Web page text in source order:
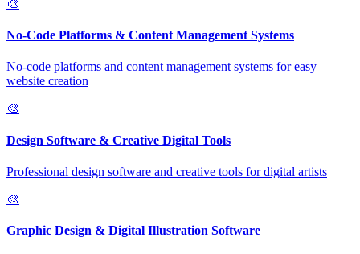
🎨
No-Code Platforms & Content Management Systems
No-code platforms and content management systems for easy
website creation
🎨
Design Software & Creative Digital Tools
Professional design software and creative tools for digital artists
🎨
Graphic Design & Digital Illustration Software